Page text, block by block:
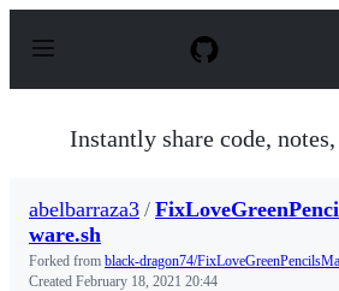
p
Instantly share code,
abelbarraza3 /
ware.sh
Forked from black-dragon74/
Created February 18, 2021 20:44